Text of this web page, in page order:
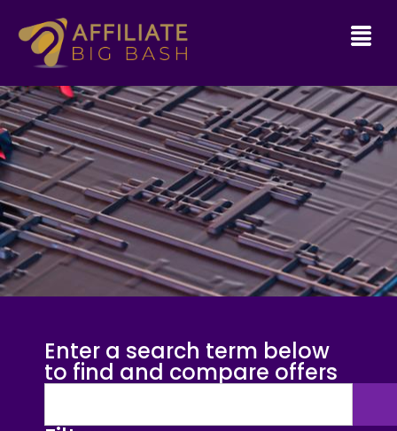
Enter a search term below
to find and compare offers